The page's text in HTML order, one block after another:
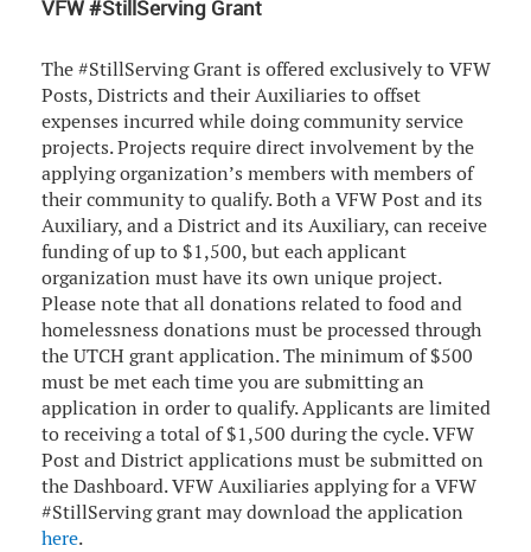
VFW #StillServing Grant
The #StillServing Grant is offered exclusively to VFW
Posts, Districts and their Auxiliaries to offset
expenses incurred while doing community service
projects. Projects require direct involvement by the
applying organization’s members with members of
their community to qualify. Both a VFW Post and its
Auxiliary, and a District and its Auxiliary, can receive
funding of up to $1,500, but each applicant
organization must have its own unique project.
Please note that all donations related to food and
homelessness donations must be processed through
the UTCH grant application. The minimum of $500
must be met each time you are submitting an
application in order to qualify. Applicants are limited
to receiving a total of $1,500 during the cycle. VFW
Post and District applications must be submitted on
the Dashboard. VFW Auxiliaries applying for a VFW
#StillServing grant may download the application
here.